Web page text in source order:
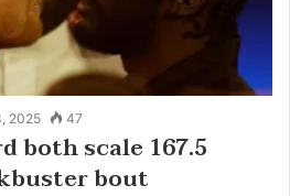
2025 47
both scale 167.5
bout